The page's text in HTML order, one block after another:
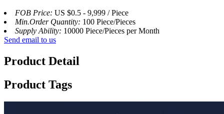
FOB Price: US $0.5 - 9,999 / Piece
Min.Order Quantity: 100 Piece/Pieces
Supply Ability: 10000 Piece/Pieces per Month
Send email to us
Product Detail
Product Tags